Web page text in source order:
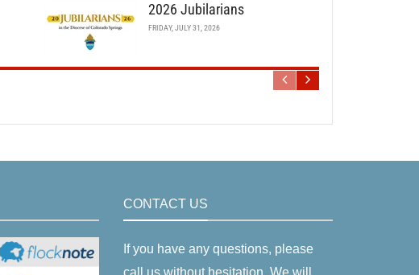
2026 Jubilarians
FRIDAY, JULY 31, 2026
CONTACT US
If you have any questions, please